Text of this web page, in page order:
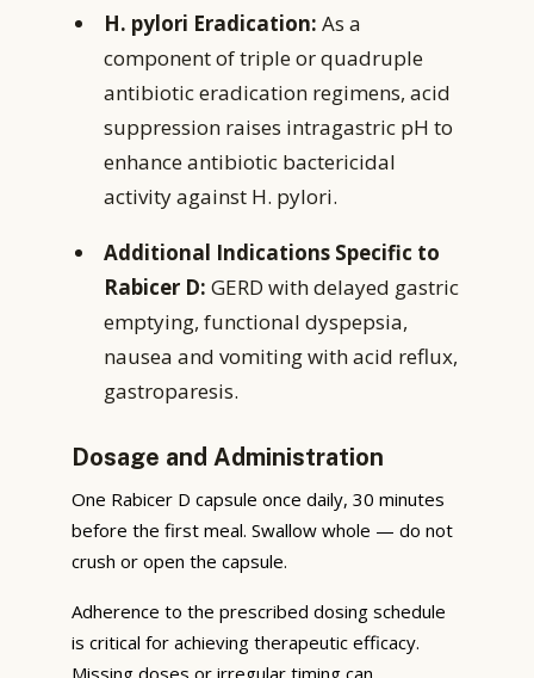
H. pylori Eradication: As a
component of triple or quadruple
antibiotic eradication regimens, acid
suppression raises intragastric pH to
enhance antibiotic bactericidal
activity against H. pylori.
Additional Indications Specific to
Rabicer D: GERD with delayed gastric
emptying, functional dyspepsia,
nausea and vomiting with acid reflux,
gastroparesis.
Dosage and Administration
One Rabicer D capsule once daily, 30 minutes
before the first meal. Swallow whole — do not
crush or open the capsule.
Adherence to the prescribed dosing schedule
is critical for achieving therapeutic efficacy.
Missing doses or irregular timing can